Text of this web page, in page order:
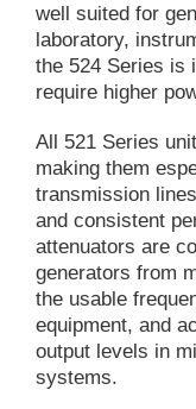
well suited for
laboratory,
the 524 Series is
require higher
All 521 Series
making them
transmission
and consistent
attenuators are
generators from
the usable
equipment, and
output levels in
systems.